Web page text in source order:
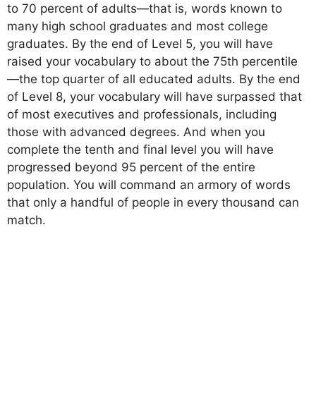
to 70 percent of adults—that is, words known to
many high school graduates and most college
graduates. By the end of Level 5, you will have
raised your vocabulary to about the 75th percentile
—the top quarter of all educated adults. By the end
of Level 8, your vocabulary will have surpassed that
of most executives and professionals, including
those with advanced degrees. And when you
complete the tenth and final level you will have
progressed beyond 95 percent of the entire
population. You will command an armory of words
that only a handful of people in every thousand can
match.